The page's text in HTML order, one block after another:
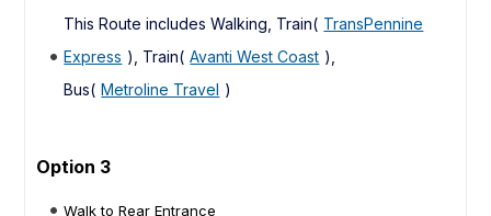
This Route includes Walking, Train( TransPennine
Express ), Train( Avanti West Coast ),
Bus( Metroline Travel )
Option 3
Walk to Rear Entrance